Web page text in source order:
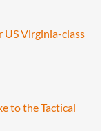
US Virginia-class
to the Tactical